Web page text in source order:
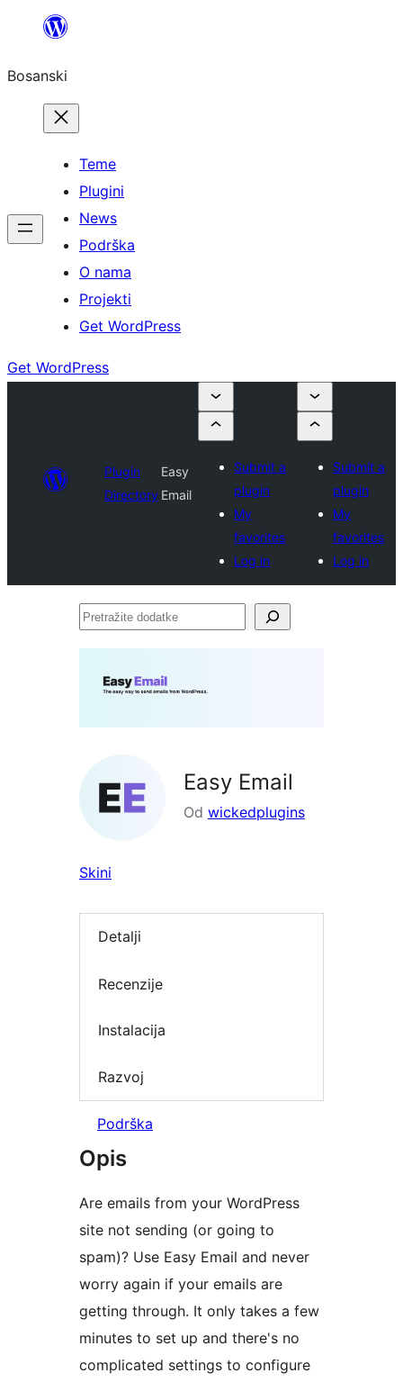
sadržaj
Bosanski
Teme
Plugini
News
Podrška
O nama
Projekti
Get WordPress
Get WordPress
Plugin
Directory
Easy
Email
Submit a
plugin
My
favorites
Log in
Submit a
plugin
My
favorites
Log in
Pretražite
Easy Email
Od wickedplugins
Skini
Detalji
Recenzije
Instalacija
Razvoj
Podrška
Opis
Are emails from your WordPress
site not sending (or going to
spam)? Use Easy Email and never
worry again if your emails are
getting through. It only takes a few
minutes to set up and there's no
complicated settings to configure